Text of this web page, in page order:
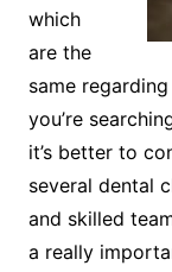
which
are the
same
you’re
it’s better to
several dental
and skilled
a really